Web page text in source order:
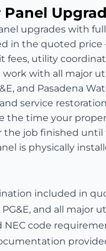
upgrades with
in the quoted
fees, utility
with all major
and Pasadena
service
the time your
the job finished
is physically
included in
and all major
NEC code